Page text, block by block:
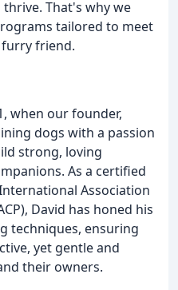
That's why we
tailored to meet
friend.
when our founder,
dogs with a passion
strong, loving
As a certified
Association
David has honed his
techniques, ensuring
yet gentle and
their owners.